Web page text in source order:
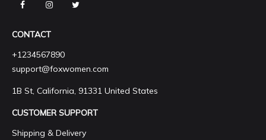
CONTACT
+1234567890
support@foxwomen.com
1B St, California, 91331 United States
CUSTOMER SUPPORT
Shipping & Delivery